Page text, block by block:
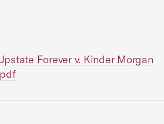
Forever v. Kinder Morgan